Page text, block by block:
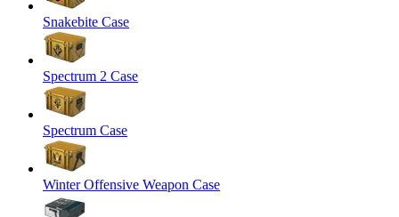
Snakebite Case
Spectrum 2 Case
Spectrum Case
Winter Offensive Weapon Case